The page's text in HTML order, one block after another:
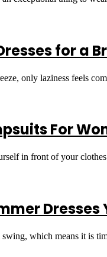
for a
only laziness feels
For
in front of your
which means it is